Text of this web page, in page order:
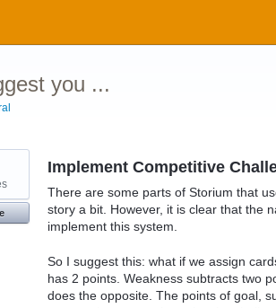
you ...
Implement Competitive
There are some parts of Storium that
story a bit. However, it is clear that the
implement this system.
So I suggest this: what if we assign
has 2 points. Weakness subtracts two
does the opposite. The points of goal,